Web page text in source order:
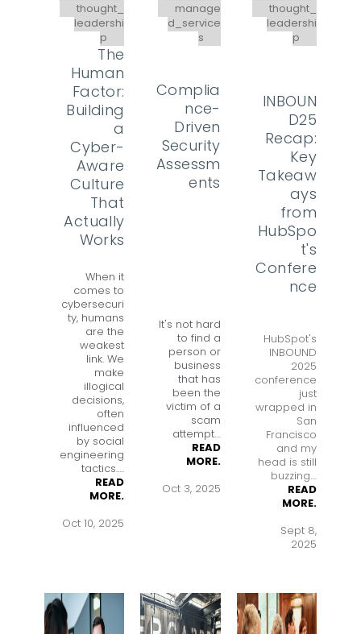
thought_
leadershi
p
The
Human
Factor:
Building
a
Cyber-
Aware
Culture
That
Actually
Works
When it
comes to
cybersecuri
ty, humans
are the
weakest
link. We
make
illogical
decisions,
often
influenced
by social
engineering
tactics.....
READ
MORE.
Oct 10, 2025
manage
d_service
s
Complia
nce-
Driven
Security
Assessm
ents
It's not hard
to find a
person or
business
that has
been the
victim of a
scam
attempt....
READ
MORE.
Oct 3, 2025
thought_
leadershi
p
INBOUN
D25
Recap:
Key
Takeaw
ays
from
HubSpo
t's
Confere
nce
HubSpot's
INBOUND
2025
conference
just
wrapped in
San
Francisco
and my
head is still
buzzing....
READ
MORE.
Sept 8,
2025